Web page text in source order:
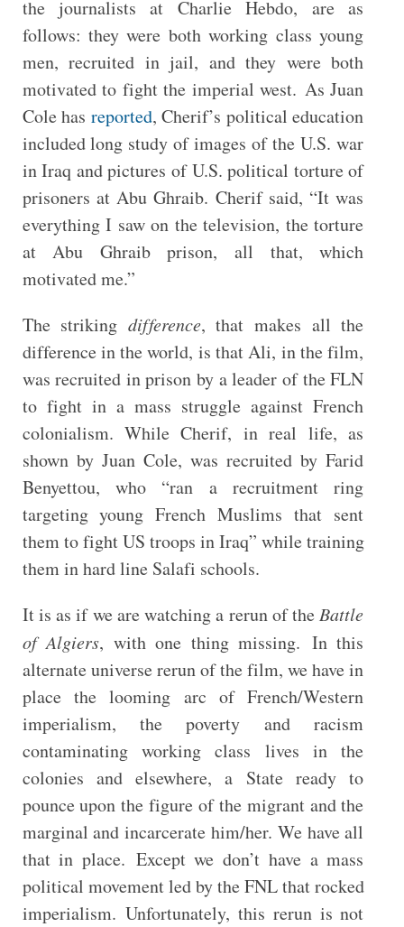
the journalists at Charlie Hebdo, are as
follows: they were both working class young
men, recruited in jail, and they were both
motivated to fight the imperial west. As Juan
Cole has reported, Cherif’s political education
included long study of images of the U.S. war
in Iraq and pictures of U.S. political torture of
prisoners at Abu Ghraib. Cherif said, “It was
everything I saw on the television, the torture
at Abu Ghraib prison, all that, which
motivated me.”
The striking difference, that makes all the
difference in the world, is that Ali, in the film,
was recruited in prison by a leader of the FLN
to fight in a mass struggle against French
colonialism. While Cherif, in real life, as
shown by Juan Cole, was recruited by Farid
Benyettou, who “ran a recruitment ring
targeting young French Muslims that sent
them to fight US troops in Iraq” while training
them in hard line Salafi schools.
It is as if we are watching a rerun of theBattle
of Algiers, with one thing missing. In this
alternate universe rerun of the film, we have in
place the looming arc of French/Western
imperialism, the poverty and racism
contaminating working class lives in the
colonies and elsewhere, a State ready to
pounce upon the figure of the migrant and the
marginal and incarcerate him/her. We have all
that in place. Except we don’t have a mass
political movement led by the FNL that rocked
imperialism. Unfortunately, this rerun is not